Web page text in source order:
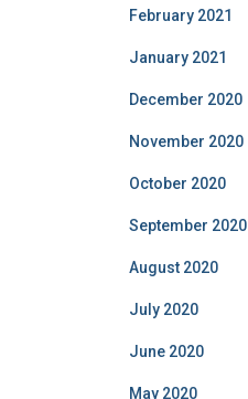
February 2021
January 2021
December 2020
November 2020
October 2020
September 2020
August 2020
July 2020
June 2020
May 2020